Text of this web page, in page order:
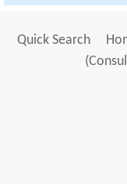
Quick Search